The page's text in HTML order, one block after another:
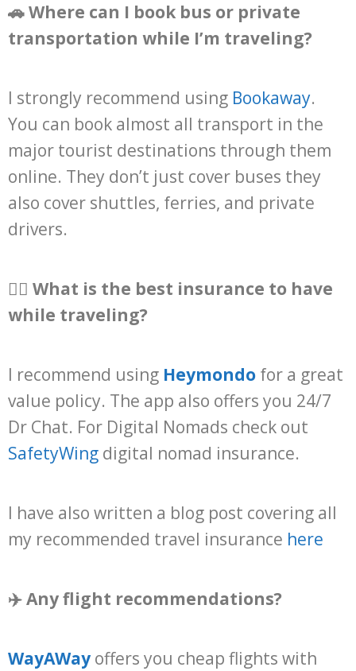
🚗 Where can I book bus or private
transportation while I’m traveling?
I strongly recommend using Bookaway.
You can book almost all transport in the
major tourist destinations through them
online. They don’t just cover buses they
also cover shuttles, ferries, and private
drivers.
👩‍⚕️ What is the best insurance to have
while traveling?
I recommend using Heymondo for a great
value policy. The app also offers you 24/7
Dr Chat. For Digital Nomads check out
SafetyWing digital nomad insurance.
I have also written a blog post covering all
my recommended travel insurance here
✈️ Any flight recommendations?
WayAWay offers you cheap flights with